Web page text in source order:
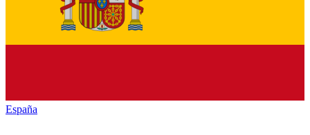
España